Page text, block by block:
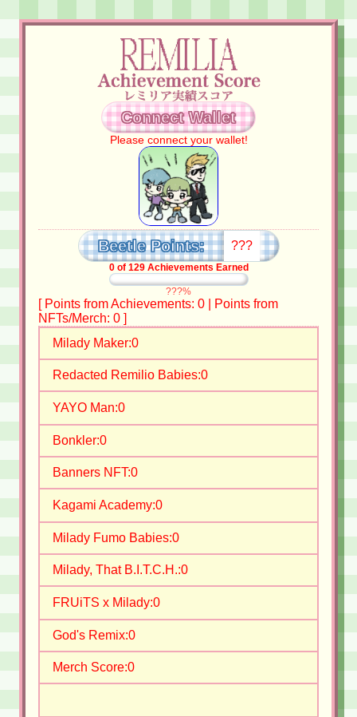
Connect Wallet
Please connect your wallet!
Beetle Points: ???
0of 129Achievements Earned
???%
[ Points from Achievements: 0 | Points from
NFTs/Merch: 0 ]
Milady Maker:0
Redacted Remilio Babies:0
YAYO Man:0
Bonkler:0
Banners NFT:0
Kagami Academy:0
Milady Fumo Babies:0
Milady, That B.I.T.C.H.:0
FRUiTS x Milady:0
God's Remix:0
Merch Score:0